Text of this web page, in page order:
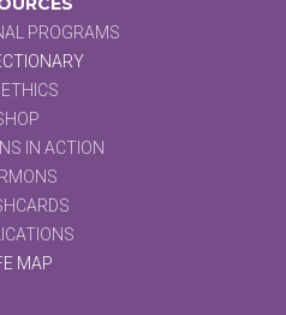
PROGRAMS
IN ACTION
MAP